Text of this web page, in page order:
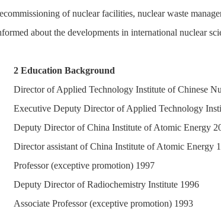
of nuclear facilities, nuclear waste
about the developments in international nuclear
2 Education Background
Director of Applied Technology Institute of Chinese
Executive Deputy Director of Applied Technology
Deputy Director of China Institute of Atomic Energy
Director assistant of China Institute of Atomic Energy
Professor (exceptive promotion) 1997
Deputy Director of Radiochemistry Institute 1996
Associate Professor (exceptive promotion) 1993